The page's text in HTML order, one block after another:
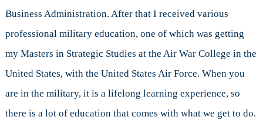
Business Administration. After that I received various
professional military education, one of which was getting
my Masters in Strategic Studies at the Air War College in the
United States, with the United States Air Force. When you
are in the military, it is a lifelong learning experience, so
there is a lot of education that comes with what we get to do.